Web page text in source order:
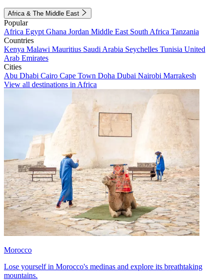
Africa & The Middle East
Popular
Africa Egypt Ghana Jordan Middle East South Africa Tanzania
Countries
Kenya Malawi Mauritius Saudi Arabia Seychelles Tunisia United
Arab Emirates
Cities
Abu Dhabi Cairo Cape Town Doha Dubai Nairobi Marrakesh
View all destinations in Africa
Morocco
Lose yourself in Morocco's medinas and explore its breathtaking
mountains.